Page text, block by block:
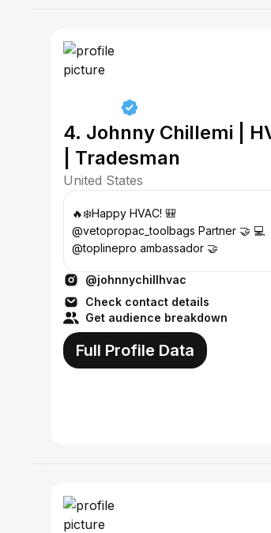
4. Johnny Chillemi |
| Tradesman
United States
🔥❄️Happy HVAC! 🎒
@vetopropac_toolbags Partner 🤝 💻
@toplinepro ambassador 🤝
@johnnychillhvac
Check contact details
Get audience breakdown
Full Profile Data